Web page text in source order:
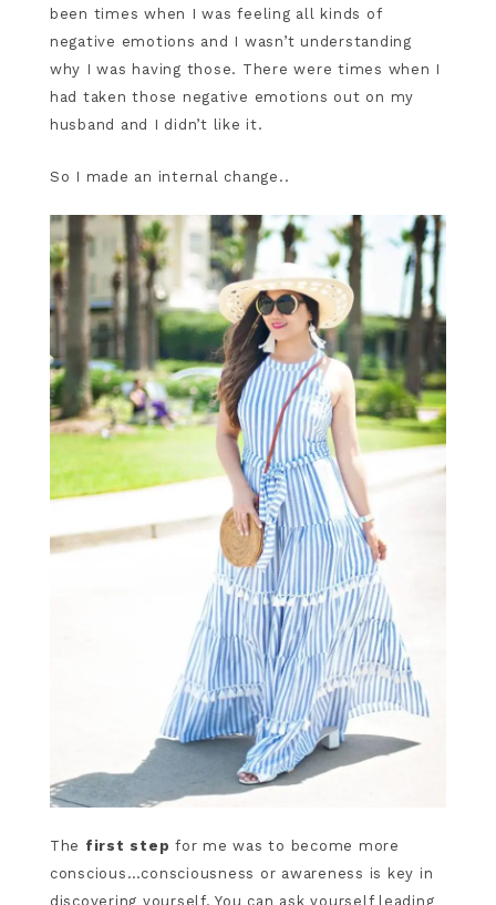
been times when I was feeling all kinds of
negative emotions and I wasn’t understanding
why I was having those. There were times when I
had taken those negative emotions out on my
husband and I didn’t like it.
So I made an internal change..
The first step for me was to become more
conscious…consciousness or awareness is key in
discovering yourself. You can ask yourself leading